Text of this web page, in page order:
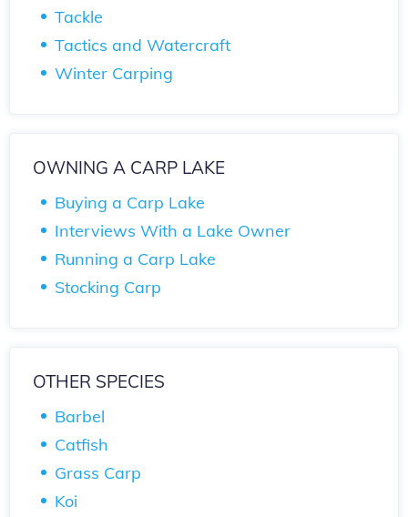
Tackle
Tactics and Watercraft
Winter Carping
OWNING A CARP LAKE
Buying a Carp Lake
Interviews With a Lake Owner
Running a Carp Lake
Stocking Carp
OTHER SPECIES
Barbel
Catfish
Grass Carp
Koi